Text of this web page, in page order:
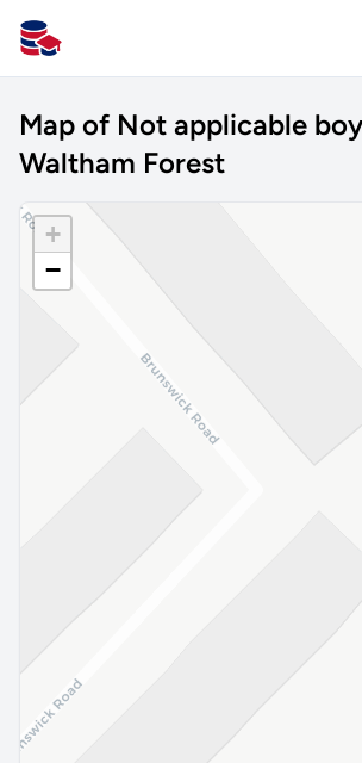
All Schools UK
Map of Not applicable
Waltham Forest
+
−